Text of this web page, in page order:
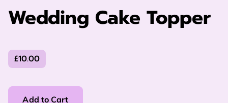
Wedding Cake Topper
£10.00
Add to Cart